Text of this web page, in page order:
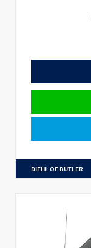
DIEHL OF BUTLER